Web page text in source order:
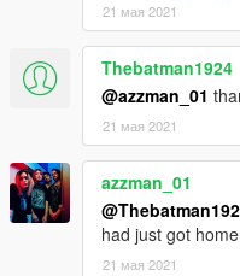
21 мая 2021
Thebatman1924
@azzman_01
21 мая 2021
azzman_01
had just got home
21 мая 2021